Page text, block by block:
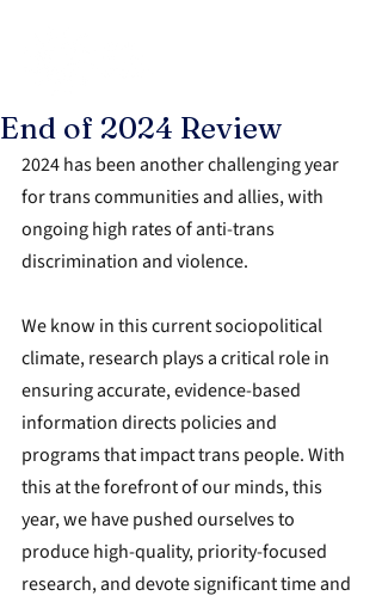
End of 2024 Review
2024 has been another challenging year
for trans communities and allies, with
ongoing high rates of anti-trans
discrimination and violence.
We know in this current sociopolitical
climate, research plays a critical role in
ensuring accurate, evidence-based
information directs policies and
programs that impact trans people. With
this at the forefront of our minds, this
year, we have pushed ourselves to
produce high-quality, priority-focused
research, and devote significant time and